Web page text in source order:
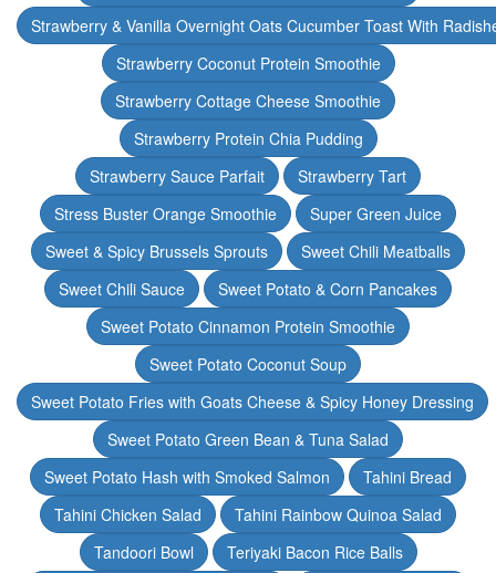
Strawberry & Vanilla Overnight Oats Cucumber Toast With
Strawberry Coconut Protein Smoothie
Strawberry Cottage Cheese Smoothie
Strawberry Protein Chia Pudding
Strawberry Sauce Parfait
Strawberry Tart
Stress Buster Orange Smoothie
Super Green Juice
Sweet & Spicy Brussels Sprouts
Sweet Chili Meatballs
Sweet Chili Sauce
Sweet Potato & Corn Pancakes
Sweet Potato Cinnamon Protein Smoothie
Sweet Potato Coconut Soup
Sweet Potato Fries with Goats Cheese & Spicy Honey Dressing
Sweet Potato Green Bean & Tuna Salad
Sweet Potato Hash with Smoked Salmon
Tahini Bread
Tahini Chicken Salad
Tahini Rainbow Quinoa Salad
Tandoori Bowl
Teriyaki Bacon Rice Balls